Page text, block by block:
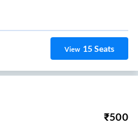
View 15Seats
₹500